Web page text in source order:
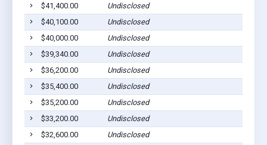
$41,400.00
Undisclosed
$40,100.00
Undisclosed
$40,000.00
Undisclosed
$39,340.00
Undisclosed
$36,200.00
Undisclosed
$35,400.00
Undisclosed
$35,200.00
Undisclosed
$33,200.00
Undisclosed
$32,600.00
Undisclosed